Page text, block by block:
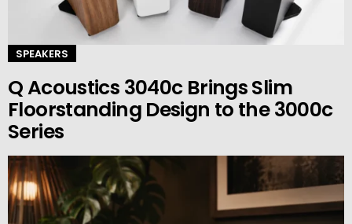
SPEAKERS
Q Acoustics 3040c Brings Slim
Floorstanding Design to the 3000c
Series